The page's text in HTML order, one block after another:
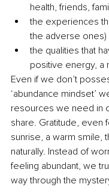
health, friends,
the experiences
the adverse ones)
the qualities that
positive energy, a
Even if we don’t
‘abundance mindset’
resources we need in
share. Gratitude, even
sunrise, a warm smile,
naturally. Instead of
feeling abundant, we
way through the